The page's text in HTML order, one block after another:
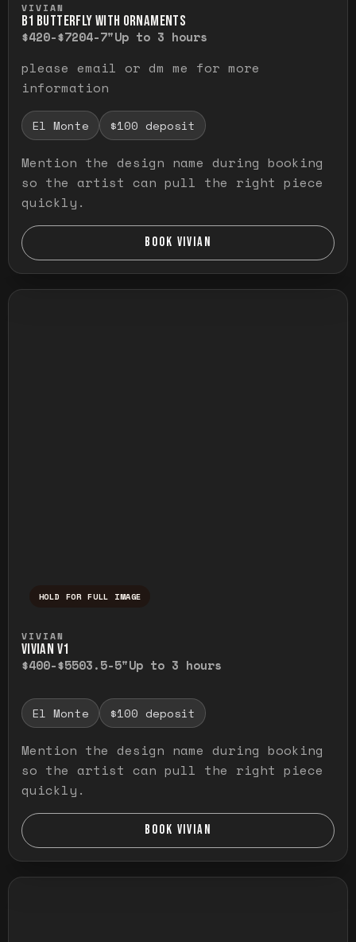
VIVIAN
B1 BUTTERFLY WITH ORNAMENTS
$420-$7204-7"Up to 3 hours
please email or dm me for more
information
El Monte $100 deposit
Mention the design name during booking
so the artist can pull the right piece
quickly.
BOOK VIVIAN
HOLD FOR FULL IMAGE
VIVIAN
VIVIAN V1
$400-$5503.5-5"Up to 3 hours
El Monte $100 deposit
Mention the design name during booking
so the artist can pull the right piece
quickly.
BOOK VIVIAN